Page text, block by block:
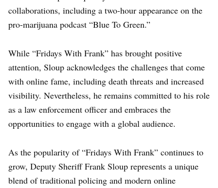
collaborations, including a two-hour appearance on the
pro-marijuana podcast “Blue To Green.”
While “Fridays With Frank” has brought positive
attention, Sloup acknowledges the challenges that come
with online fame, including death threats and increased
visibility. Nevertheless, he remains committed to his role
as a law enforcement officer and embraces the
opportunities to engage with a global audience.
As the popularity of “Fridays With Frank” continues to
grow, Deputy Sheriff Frank Sloup represents a unique
blend of traditional policing and modern online